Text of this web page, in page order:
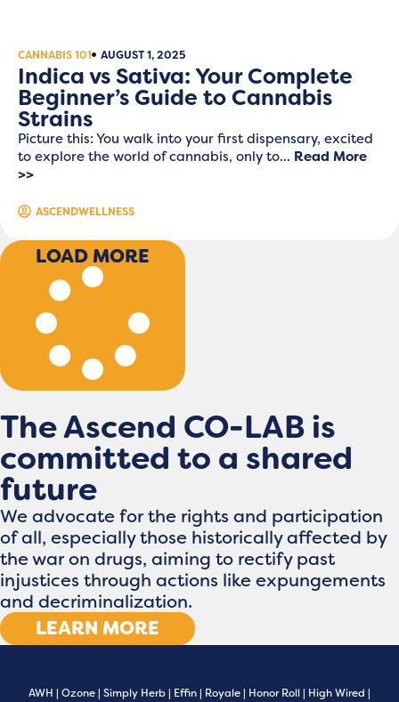
CANNABIS 101 AUGUST 1, 2025
Indica vs Sativa: Your Complete
Beginner’s Guide to Cannabis
Strains
Picture this: You walk into your first dispensary, excited
to explore the world of cannabis, only to... Read More
>>
ASCENDWELLNESS
LOAD MORE
The Ascend CO-LAB is
committed to a shared
future
We advocate for the rights and participation
of all, especially those historically affected by
the war on drugs, aiming to rectify past
injustices through actions like expungements
and decriminalization.
LEARN MORE
AWH | Ozone| Simply Herb| Effin| Royale| Honor Roll| High Wired |